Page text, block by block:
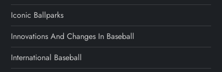
Iconic Ballparks
Innovations And Changes In Baseball
International Baseball